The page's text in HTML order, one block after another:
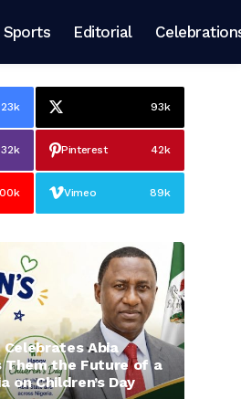
Sports Editorial
23k 93k
32k Pinterest 42k
Vimeo 89k
Celebrates Abia
Them the Future of a
on Children’s Day